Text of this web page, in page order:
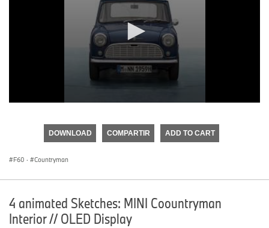
seconds
DOWNLOAD COMPARTIR ADD TO CART
F60 · Countryman
4 animated Sketches: MINI Coountryman
Interior // OLED Display